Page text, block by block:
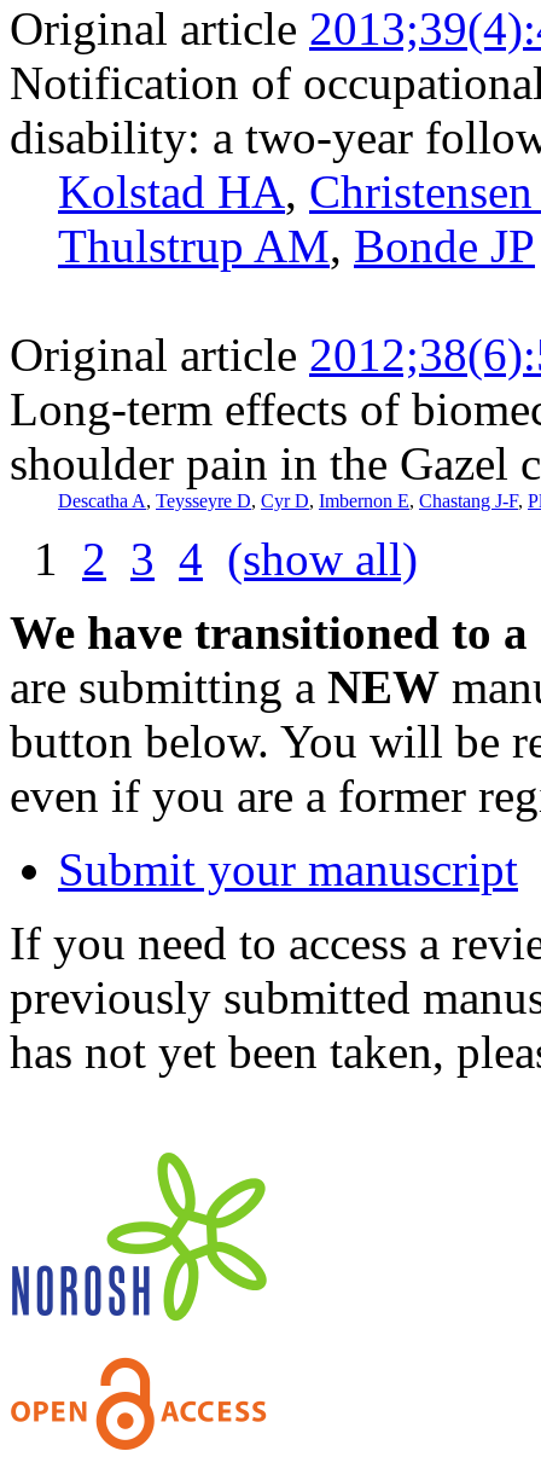
Original article
Notification of
disability: a two-year
Kolstad HA,
Thulstrup AM, Bonde JP
Original article
Long-term effects of
shoulder pain in the Gazel
Descatha A, Teysseyre D, Cyr D, Imbernon E, Chastang J-F,
1 2 3 4 (show all)
We have transitioned to
are submitting a NEW
button below. You will be
even if you are a former
Submit your manuscript
If you need to access a
previously submitted
has not yet been taken,